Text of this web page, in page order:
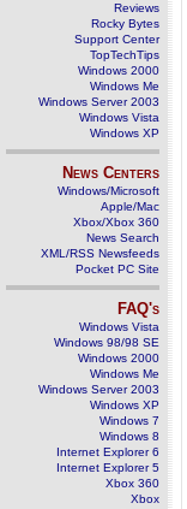
Reviews
Rocky Bytes
Support Center
TopTechTips
Windows 2000
Windows Me
Windows Server 2003
Windows Vista
Windows XP
News Centers
Windows/Microsoft
Apple/Mac
Xbox/Xbox 360
News Search
XML/RSS Newsfeeds
Pocket PC Site
FAQ's
Windows Vista
Windows 98/98 SE
Windows 2000
Windows Me
Windows Server 2003
Windows XP
Windows 7
Windows 8
Internet Explorer 6
Internet Explorer 5
Xbox 360
Xbox